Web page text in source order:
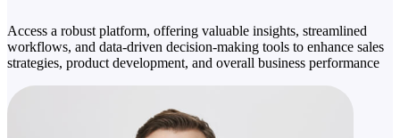
Access a robust platform, offering valuable insights, streamlined
workflows, and data-driven decision-making tools to enhance sales
strategies, product development, and overall business performance